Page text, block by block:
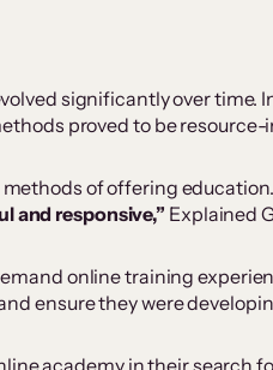
significantly over
proved to be
methods of offering education.
and responsive,” Explained
online training
ensure they were